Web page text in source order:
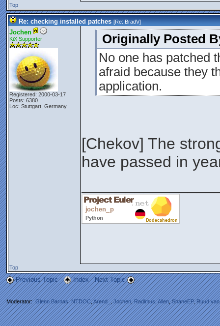
Top
Re: checking installed patches [Re:BradV]
Jochen
KiX Supporter
Registered: 2000-03-17
Posts: 6380
Loc: Stuttgart, Germany
Originally Posted
No one has patched
afraid because they
application.
[Chekov] The
have passed in
Top
Previous Topic Index Next Topic
Moderator:Glenn Barnas,NTDOC,Arend_,Jochen,Radimus,Allen,ShaneEP,Ruud